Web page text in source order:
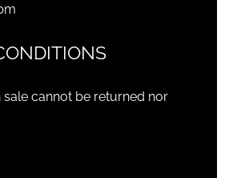
cannot be returned nor